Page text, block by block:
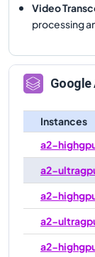
Video
processing
Google
Instances
a2-
a2-
a2-
a2-
a2-